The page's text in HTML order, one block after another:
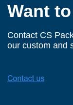
Want
Contact CS
our custom and